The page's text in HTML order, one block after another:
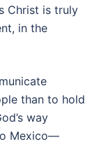
Christ is truly
in the
than to hold
way
Mexico—